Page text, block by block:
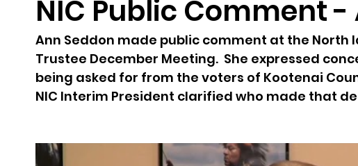
Citizens Against Mask Mandate Rally Ending Gov. Little's
Idaho Legislature Special Session Singing in Moscow, Idaho
Idaho Public School Textbooks Idaho Legislative Session 2021
NIC Public Comment -
Ann Seddon made public comment at the North
Trustee December Meeting.  She expressed
being asked for from the voters of Kootenai
NIC Interim President clarified who made that